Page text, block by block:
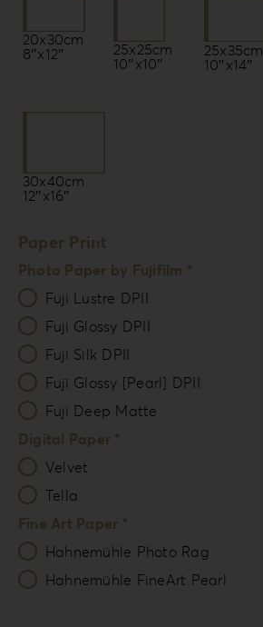
20x30cm
8″x12″
25x25cm
10″x10″
25x35cm
10″x14″
30x40cm
12″x16″
Paper Print
Photo Paper by Fujifilm *
Fuji Lustre DPII
Fuji Glossy DPII
Fuji Silk DPII
Fuji Glossy [Pearl] DPII
Fuji Deep Matte
Digital Paper *
Velvet
Tella
Fine Art Paper *
Hahnemühle Photo Rag
Hahnemühle FineArt Pearl